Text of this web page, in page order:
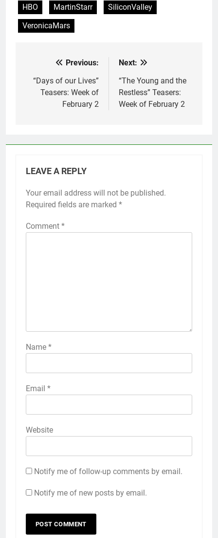
HBO MartinStarr
SiliconValley
VeronicaMars
navigation
Previous:
“Days of our Lives”
Teasers: Week of
February 2
Next:
“The Young and the
Restless” Teasers:
Week of February 2
LEAVE A REPLY
Your email address will not be published.
Required fields are marked *
Comment *
Name *
Email *
Website
Notify me of follow-up comments by email.
Notify me of new posts by email.